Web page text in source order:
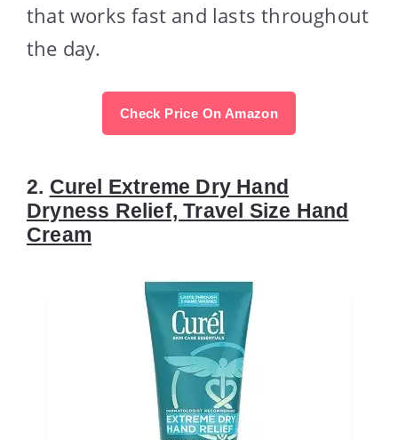
that works fast and lasts throughout
the day.
Check Price On Amazon
2. Curel Extreme Dry Hand
Dryness Relief, Travel Size Hand
Cream